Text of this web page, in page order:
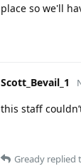
place so we'll
Scott_Bevail_1
this staff
Gready replied